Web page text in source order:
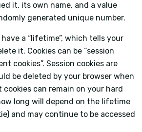
it, its own name, and a value
generated unique number.
a “lifetime”, which tells your
it. Cookies can be “session
cookies”. Session cookies are
be deleted by your browser when
can remain on your hard
long will depend on the lifetime
and may continue to be accessed